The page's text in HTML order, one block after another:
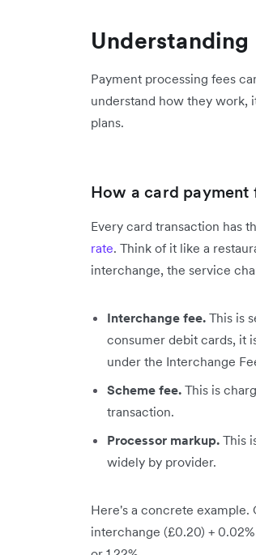
Payment processing fees
understand how they work,
plans.
How a card payment
Every card transaction has
rate. Think of it like a
interchange, the service
Interchange fee. This is
consumer debit cards, it
under the Interchange
Scheme fee. This is
transaction.
Processor markup. This
widely by provider.
Here's a concrete example.
interchange (£0.20) +